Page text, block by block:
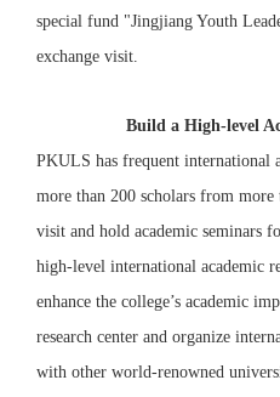
special fund "Jingjiang Youth
exchange visit.
Build a High-level
PKULS has frequent international
more than 200 scholars from more
visit and hold academic seminars
high-level international academic
enhance the college’s academic
research center and organize
with other world-renowned